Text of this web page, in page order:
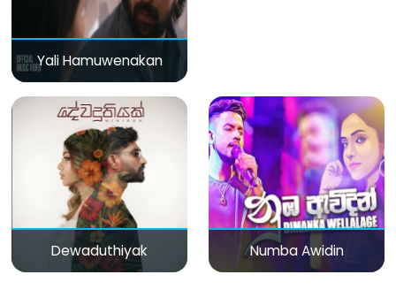
Yali Hamuwenakan
Dewaduthiyak Numba Awidin